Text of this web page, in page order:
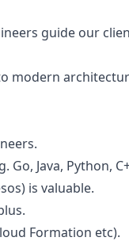
guide our
modern
Java, Python,
is valuable.
Formation etc).